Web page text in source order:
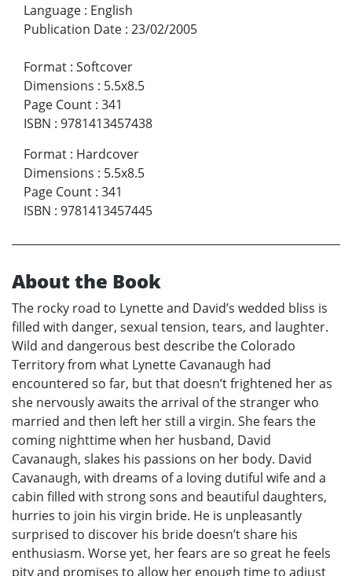
Language : English
Publication Date : 23/02/2005
Format : Softcover
Dimensions : 5.5x8.5
Page Count : 341
ISBN : 9781413457438
Format : Hardcover
Dimensions : 5.5x8.5
Page Count : 341
ISBN : 9781413457445
About the Book
The rocky road to Lynette and David’s wedded bliss is
filled with danger, sexual tension, tears, and laughter.
Wild and dangerous best describe the Colorado
Territory from what Lynette Cavanaugh had
encountered so far, but that doesn’t frightened her as
she nervously awaits the arrival of the stranger who
married and then left her still a virgin. She fears the
coming nighttime when her husband, David
Cavanaugh, slakes his passions on her body. David
Cavanaugh, with dreams of a loving dutiful wife and a
cabin filled with strong sons and beautiful daughters,
hurries to join his virgin bride. He is unpleasantly
surprised to discover his bride doesn’t share his
enthusiasm. Worse yet, her fears are so great he feels
pity and promises to allow her enough time to adjust